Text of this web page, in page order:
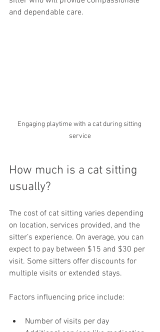
and dependable care.
Engaging playtime with a cat during sitting
service
How much is a cat sitting
usually?
The cost of cat sitting varies depending
on location, services provided, and the
sitter’s experience. On average, you can
expect to pay between $15 and $30 per
visit. Some sitters offer discounts for
multiple visits or extended stays.
Factors influencing price include:
Number of visits per day